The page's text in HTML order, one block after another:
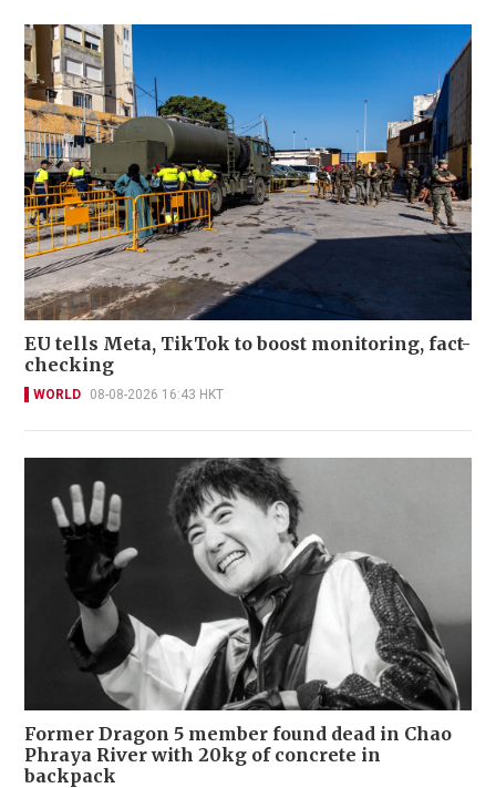
EU tells Meta, TikTok to boost monitoring, fact-
checking
WORLD 08-08-2026 16:43 HKT
Former Dragon 5 member found dead in Chao
Phraya River with 20kg of concrete in
backpack